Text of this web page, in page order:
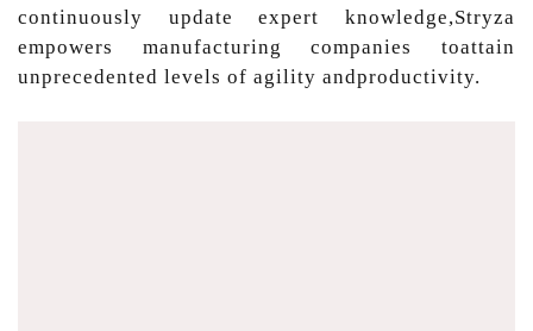
continuously update expert knowledge,Stryza
empowers manufacturing companies toattain
unprecedented levels of agility andproductivity.